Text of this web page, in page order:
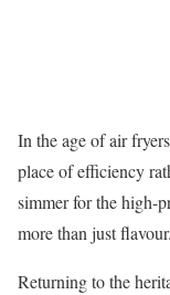
In the age of air
place of efficiency
simmer for the high-
more than just flavour.
Returning to the